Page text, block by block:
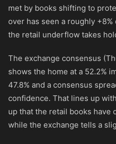
met by books shifting to
over has seen a roughly
the retail underflow takes
The exchange consensus
shows the home at a 52.2%
47.8% and a consensus
confidence. That lines up
up that the retail books have
while the exchange tells a